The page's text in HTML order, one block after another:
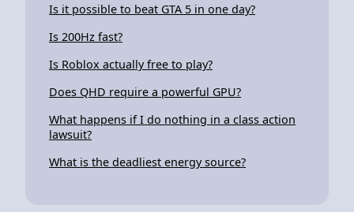
Is it possible to beat GTA 5 in one day?
Is 200Hz fast?
Is Roblox actually free to play?
Does QHD require a powerful GPU?
What happens if I do nothing in a class action
lawsuit?
What is the deadliest energy source?